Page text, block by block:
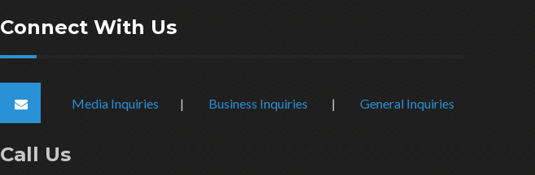
Connect With Us
Media Inquiries | Business Inquiries | General Inquiries
Call Us